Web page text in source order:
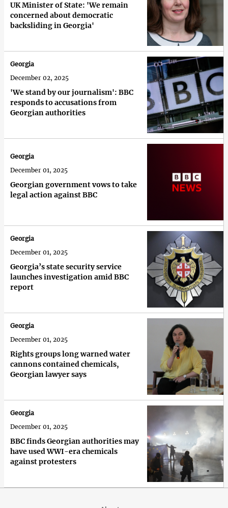
UK Minister of State: 'We remain
concerned about democratic
backsliding in Georgia'
'We stand by our journalism': BBC
responds to accusations from
Georgian authorities
Georgia
December 02, 2025
Georgian government vows to take
legal action against BBC
Georgia
December 01, 2025
Georgia’s state security service
launches investigation amid BBC
report
Georgia
December 01, 2025
Rights groups long warned water
cannons contained chemicals,
Georgian lawyer says
Georgia
December 01, 2025
BBC finds Georgian authorities may
have used WWI-era chemicals
against protesters
Georgia
December 01, 2025